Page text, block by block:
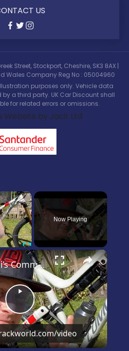
US
Street, Stockport, Cheshire, SK3 8AX |
Wales Company Reg No : 05004960
purposes only. Vehicle data
a third party. UK Car Discount shall
for related errors or omissions.
Website by Jacit Ltd
×
Fullscreen
Now Playing
×
Play
Video
Live: Andi’s Commencal Meta Bike Check
video